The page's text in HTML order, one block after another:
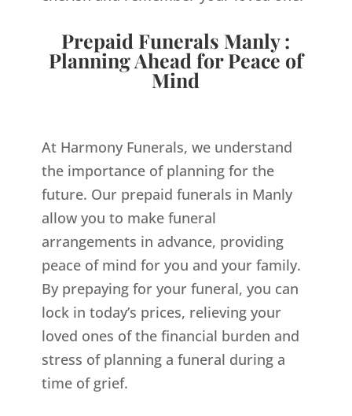
Prepaid Funerals Manly :
Planning Ahead for Peace of
Mind
At Harmony Funerals, we understand
the importance of planning for the
future. Our prepaid funerals in Manly
allow you to make funeral
arrangements in advance, providing
peace of mind for you and your family.
By prepaying for your funeral, you can
lock in today’s prices, relieving your
loved ones of the financial burden and
stress of planning a funeral during a
time of grief.